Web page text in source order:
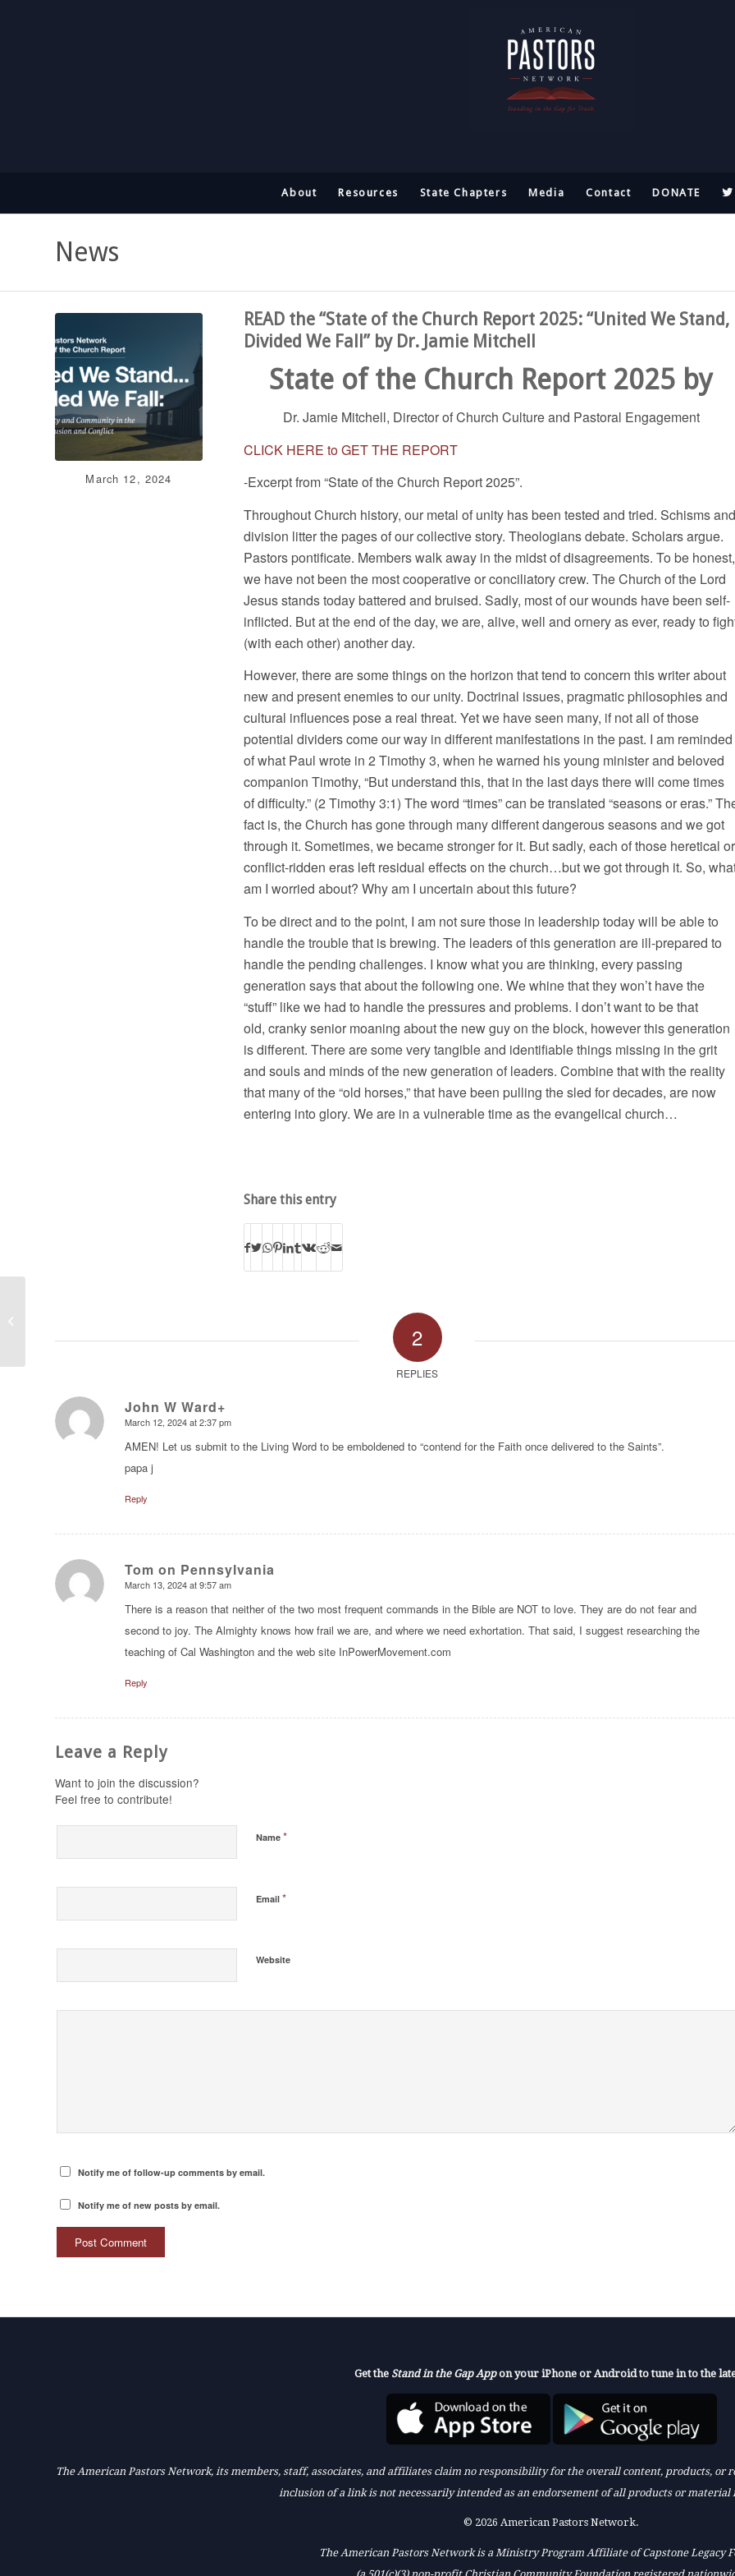
About Resources State Chapters Media Contact DONATE
News
March 12, 2024
READ the “State of the Church Report 2025: “United We Stand,
Divided We Fall” by Dr. Jamie Mitchell
State of the Church Report 2025 by
Dr. Jamie Mitchell, Director of Church Culture and Pastoral Engagement
CLICK HERE to GET THE REPORT
-Excerpt from “State of the Church Report 2025”.
Throughout Church history, our metal of unity has been tested and tried. Schisms and
division litter the pages of our collective story. Theologians debate. Scholars argue.
Pastors pontificate. Members walk away in the midst of disagreements. To be honest,
we have not been the most cooperative or conciliatory crew. The Church of the Lord
Jesus stands today battered and bruised. Sadly, most of our wounds have been self-
inflicted. But at the end of the day, we are, alive, well and ornery as ever, ready to
(with each other) another day.
However, there are some things on the horizon that tend to concern this writer about
new and present enemies to our unity. Doctrinal issues, pragmatic philosophies and
cultural influences pose a real threat. Yet we have seen many, if not all of those
potential dividers come our way in different manifestations in the past. I am reminded
of what Paul wrote in 2 Timothy 3, when he warned his young minister and beloved
companion Timothy, “But understand this, that in the last days there will come times
of difficulty.” (2 Timothy 3:1) The word “times” can be translated “seasons or eras.”
fact is, the Church has gone through many different dangerous seasons and we got
through it. Sometimes, we became stronger for it. But sadly, each of those heretical or
conflict-ridden eras left residual effects on the church…but we got through it. So,
am I worried about? Why am I uncertain about this future?
To be direct and to the point, I am not sure those in leadership today will be able to
handle the trouble that is brewing. The leaders of this generation are ill-prepared to
handle the pending challenges. I know what you are thinking, every passing
generation says that about the following one. We whine that they won’t have the
“stuff” like we had to handle the pressures and problems. I don’t want to be that
old, cranky senior moaning about the new guy on the block, however this generation
is different. There are some very tangible and identifiable things missing in the grit
and souls and minds of the new generation of leaders. Combine that with the reality
that many of the “old horses,” that have been pulling the sled for decades, are now
entering into glory. We are in a vulnerable time as the evangelical church…
Share this entry
2
REPLIES
John W Ward+
says:
March 12, 2024 at 2:37 pm
AMEN! Let us submit to the Living Word to be emboldened to “contend for the Faith once delivered to the Saints”.
papa j
Reply
Tom on Pennsylvania
says:
March 13, 2024 at 9:57 am
There is a reason that neither of the two most frequent commands in the Bible are NOT to love. They are do not fear and
second to joy. The Almighty knows how frail we are, and where we need exhortation. That said, I suggest researching the
teaching of Cal Washington and the web site InPowerMovement.com
Reply
Leave a Reply
Want to join the discussion?
Feel free to contribute!
Name *
Email *
Website
Notify me of follow-up comments by email.
Notify me of new posts by email.
Get the Stand in the Gap Appon your iPhone or Android to tune in to the
The American Pastors Network, its members, staff, associates, and affiliates claim no responsibility for the overall content, products,
inclusion of a link is not necessarily intended as an endorsement of all products or
© 2026 American Pastors Network.
The American Pastors Network is a Ministry Program Affiliate of Capstone Legacy